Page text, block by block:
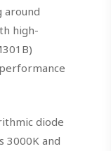
around
high-
diode
3000K and